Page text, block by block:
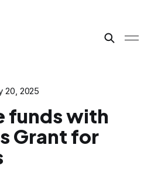
20, 2025
funds with
Grant for